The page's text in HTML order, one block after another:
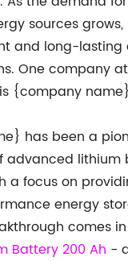
sources
and long-lasting
One company
{company
has been a
advanced lithium
a focus on
energy
comes
Battery 200 Ah -